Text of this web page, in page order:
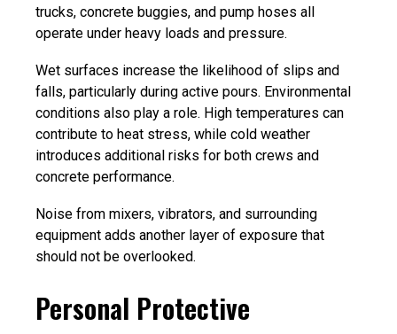
trucks, concrete buggies, and pump hoses all
operate under heavy loads and pressure.
Wet surfaces increase the likelihood of slips and
falls, particularly during active pours. Environmental
conditions also play a role. High temperatures can
contribute to heat stress, while cold weather
introduces additional risks for both crews and
concrete performance.
Noise from mixers, vibrators, and surrounding
equipment adds another layer of exposure that
should not be overlooked.
Personal Protective